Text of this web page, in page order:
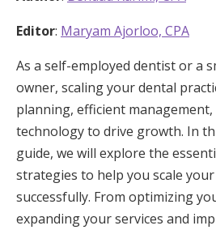
Editor: Maryam Ajorloo, CPA
As a self-employed dentist or a
owner, scaling your dental
planning, efficient
technology to drive growth. In
guide, we will explore the
strategies to help you scale
successfully. From optimizing
expanding your services and